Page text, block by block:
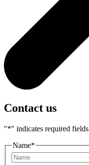
Contact us
"*" indicates required fields
Name*